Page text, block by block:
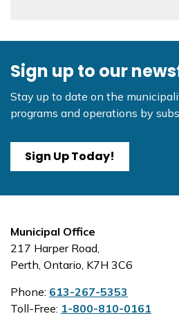
Sign up to our
Stay up to date on the
programs and operations by
Sign Up Today!
Municipal Office
217 Harper Road,
Perth, Ontario, K7H 3C6
Phone: 613-267-5353
Toll-Free: 1-800-810-0161